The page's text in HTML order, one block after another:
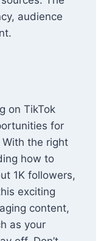
audience
on TikTok
for
the right
how to
1K followers,
exciting
content,
as your